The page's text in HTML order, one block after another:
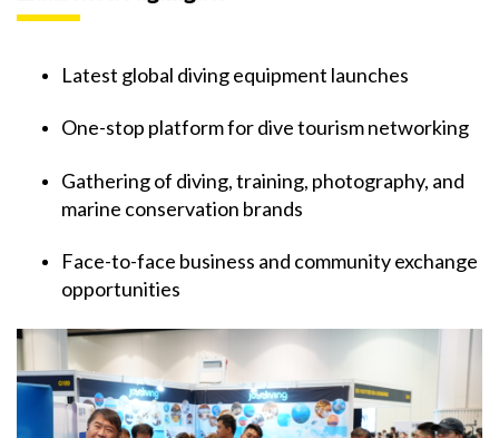
Latest global diving equipment launches
One-stop platform for dive tourism networking
Gathering of diving, training, photography, and
marine conservation brands
Face-to-face business and community exchange
opportunities